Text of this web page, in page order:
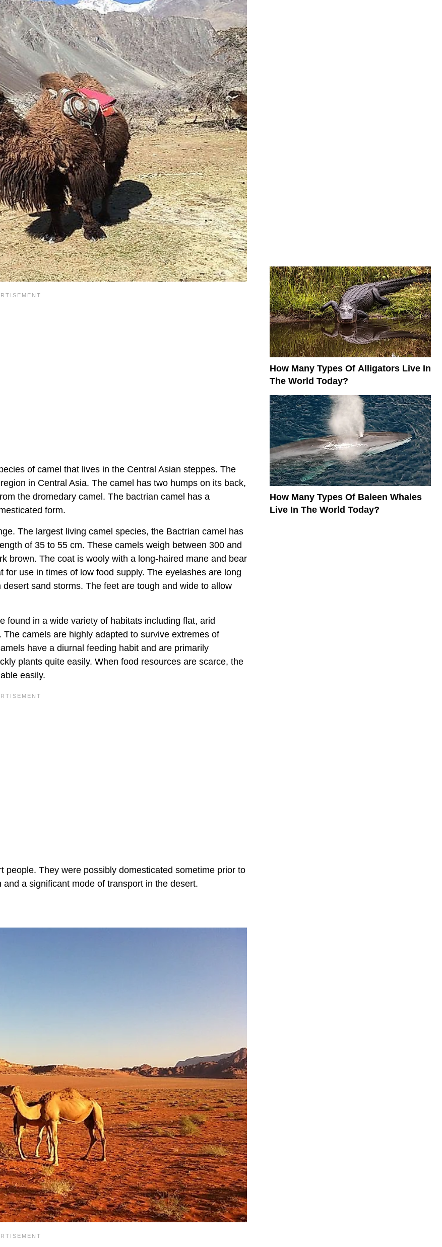
of camel that lives in the Central Asian steppes. The
in Central Asia. The camel has two humps on its back,
the dromedary camel. The bactrian camel has a
form.
The largest living camel species, the Bactrian camel has
of 35 to 55 cm. These camels weigh between 300 and
brown. The coat is wooly with a long-haired mane and bear
use in times of low food supply. The eyelashes are long
sand storms. The feet are tough and wide to allow
found in a wide variety of habitats including flat, arid
camels are highly adapted to survive extremes of
have a diurnal feeding habit and are primarily
plants quite easily. When food resources are scarce, the
easily.
They were possibly domesticated sometime prior to
a significant mode of transport in the desert.
How Many Types Of Alligators Live In
The World Today?
How Many Types Of Baleen Whales
Live In The World Today?